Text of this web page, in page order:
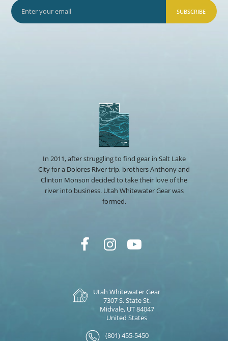
SUBSCRIBE
In 2011, after struggling to find gear in Salt Lake
City for a Dolores River trip, brothers Anthony and
Clinton Monson decided to take their love of the
river into business. Utah Whitewater Gear was
formed.
Utah Whitewater Gear
7307 S. State St.
Midvale, UT 84047
United States
(801) 455-5450